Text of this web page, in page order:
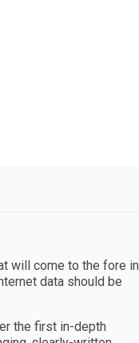
will come to the fore in
data should be
the first in-depth